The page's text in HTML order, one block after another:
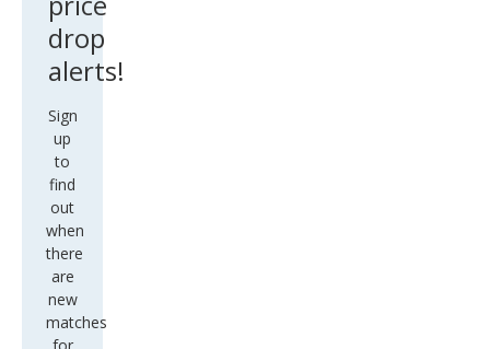
drop
alerts!
Sign
up
to
find
out
when
there
are
new
matches